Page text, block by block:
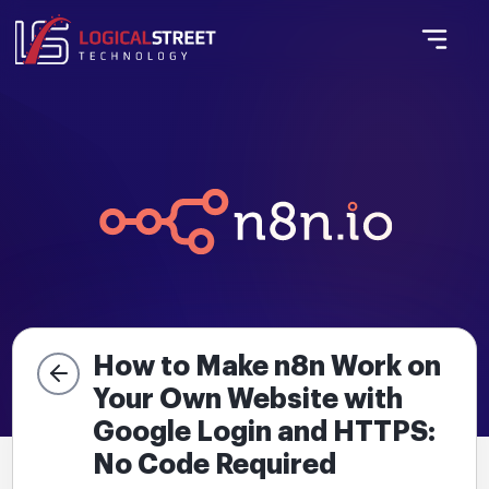
How to Make n8n Work on
Your Own Website with
Google Login and HTTPS:
No Code Required